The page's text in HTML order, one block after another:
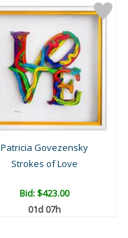
Patricia Govezensky
Strokes of Love
Bid:$423.00
01d 07h